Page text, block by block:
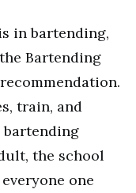
in bartending,
Bartending
train, and
the school
one